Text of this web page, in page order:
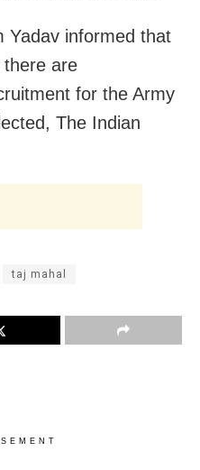
Yadav informed that
there are
for the Army
The Indian
taj mahal